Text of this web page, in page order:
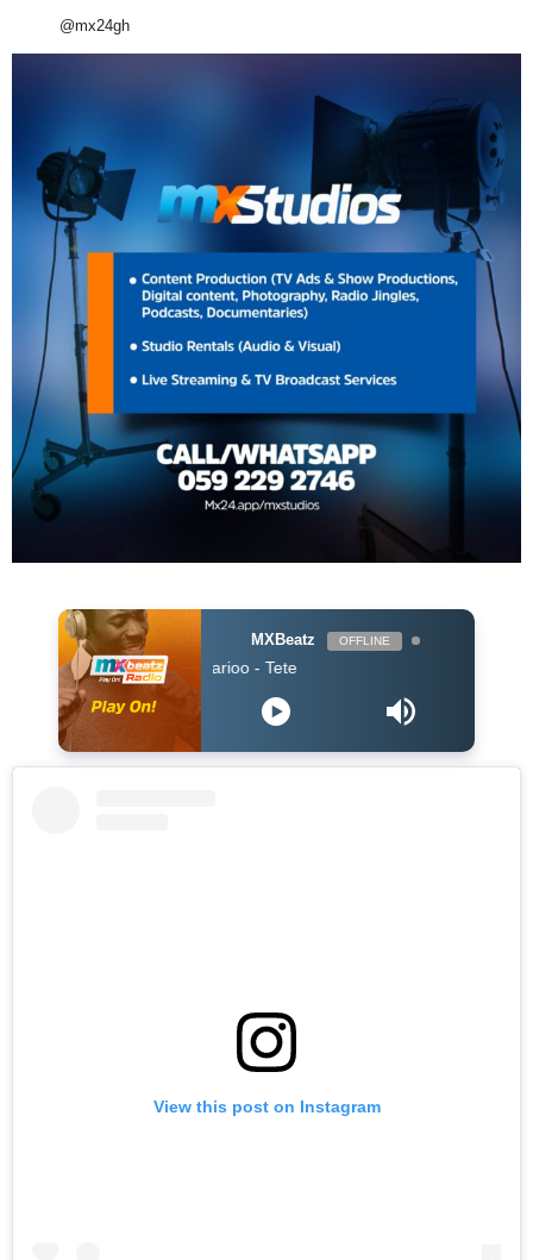
@mx24gh
MXBeatz OFFLINE
ZOMBIE - Marioo - Tete
View this post on Instagram